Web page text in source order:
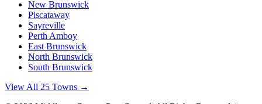
New Brunswick
Piscataway
Sayreville
Perth Amboy
East Brunswick
North Brunswick
South Brunswick
View All 25 Towns →